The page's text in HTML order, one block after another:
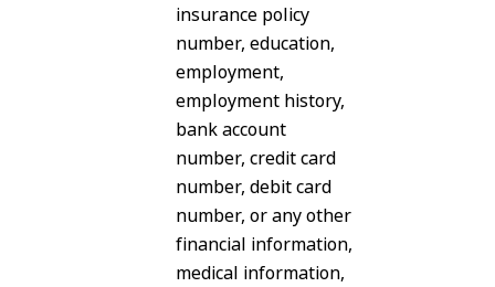
insurance policy
number, education,
employment,
employment history,
bank account
number, credit card
number, debit card
number, or any other
financial information,
medical information,